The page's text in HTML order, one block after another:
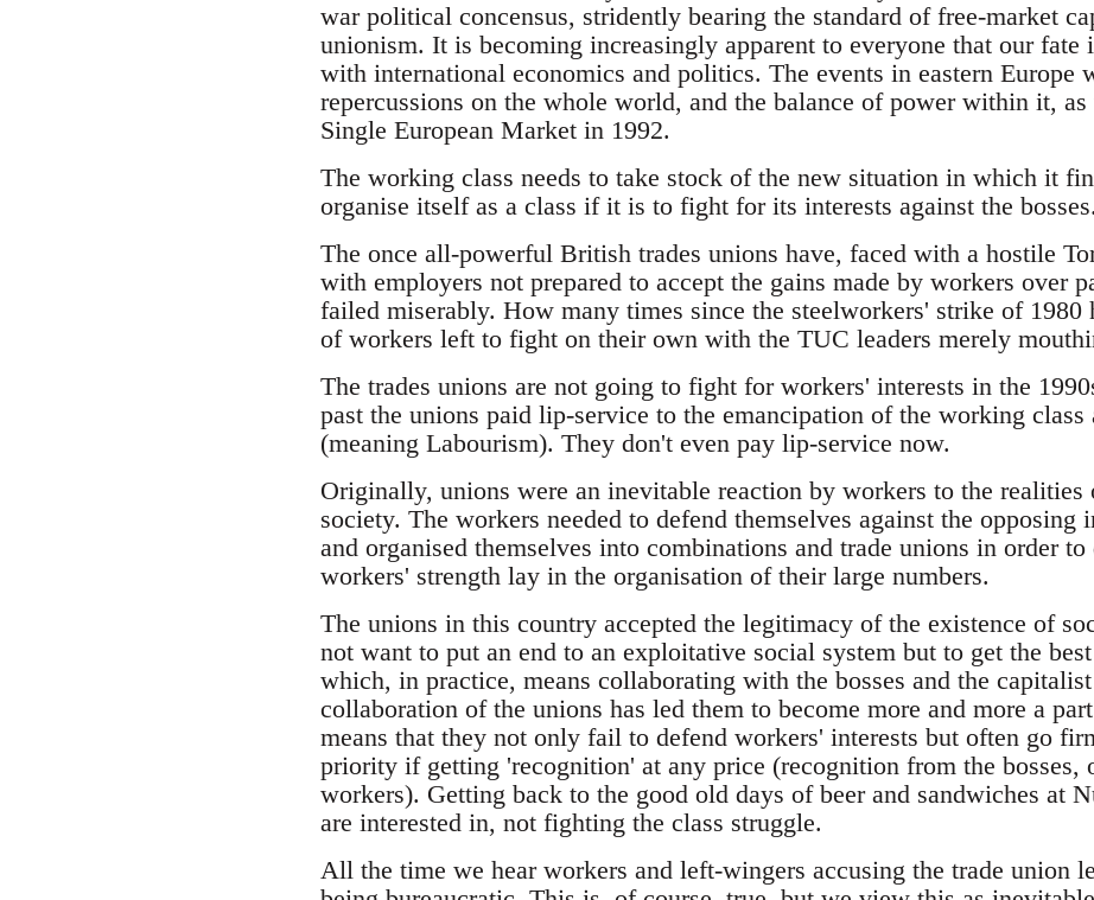
war political concensus, stridently bearing the standard of free-market
unionism. It is becoming increasingly apparent to everyone that our fate
with international economics and politics. The events in eastern Europe
repercussions on the whole world, and the balance of power within it,
Single European Market in 1992.
The working class needs to take stock of the new situation in which it
organise itself as a class if it is to fight for its interests against the bosses.
The once all-powerful British trades unions have, faced with a hostile
with employers not prepared to accept the gains made by workers over
failed miserably. How many times since the steelworkers' strike of 1980
of workers left to fight on their own with the TUC leaders merely
The trades unions are not going to fight for workers' interests in the
past the unions paid lip-service to the emancipation of the working class
(meaning Labourism). They don't even pay lip-service now.
Originally, unions were an inevitable reaction by workers to the
society. The workers needed to defend themselves against the opposing
and organised themselves into combinations and trade unions in order
workers' strength lay in the organisation of their large numbers.
The unions in this country accepted the legitimacy of the existence of
not want to put an end to an exploitative social system but to get the
which, in practice, means collaborating with the bosses and the
collaboration of the unions has led them to become more and more a
means that they not only fail to defend workers' interests but often go
priority if getting 'recognition' at any price (recognition from the bosses,
workers). Getting back to the good old days of beer and sandwiches at
are interested in, not fighting the class struggle.
All the time we hear workers and left-wingers accusing the trade union